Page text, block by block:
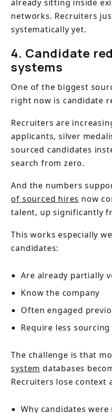
already sitting inside
networks. Recruiters
systematically yet.
4. Candidate
systems
One of the biggest
right now is candidate
Recruiters are
applicants, silver
sourced candidates
search from zero.
And the numbers
of sourced hires now
talent, up significantly
This works especially
candidates:
Are already partially
Know the company
Often engaged
Require less
The challenge is that
system databases
Recruiters lose context
Why candidates were